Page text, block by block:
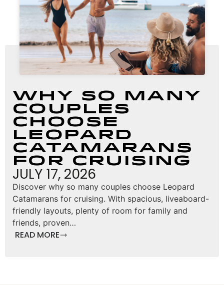
Why So Many
Couples
Choose
Leopard
Catamarans
for Cruising
JULY 17, 2026
Discover why so many couples choose Leopard
Catamarans for cruising. With spacious, liveaboard-
friendly layouts, plenty of room for family and
friends, proven…
READ MORE